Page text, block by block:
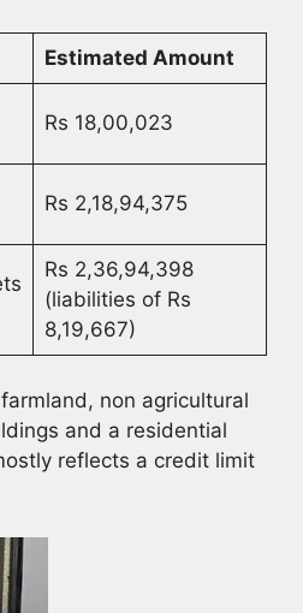
Estimated Amount
Rs 18,00,023
Rs 2,18,94,375
Rs 2,36,94,398
(liabilities of Rs
8,19,667)
non agricultural
and a residential
reflects a credit limit